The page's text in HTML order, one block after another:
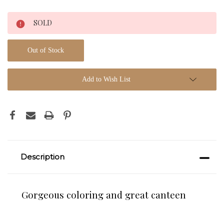
Current
Stock:
SOLD
Out of Stock
Add to Wish List
Description
Gorgeous coloring and great canteen